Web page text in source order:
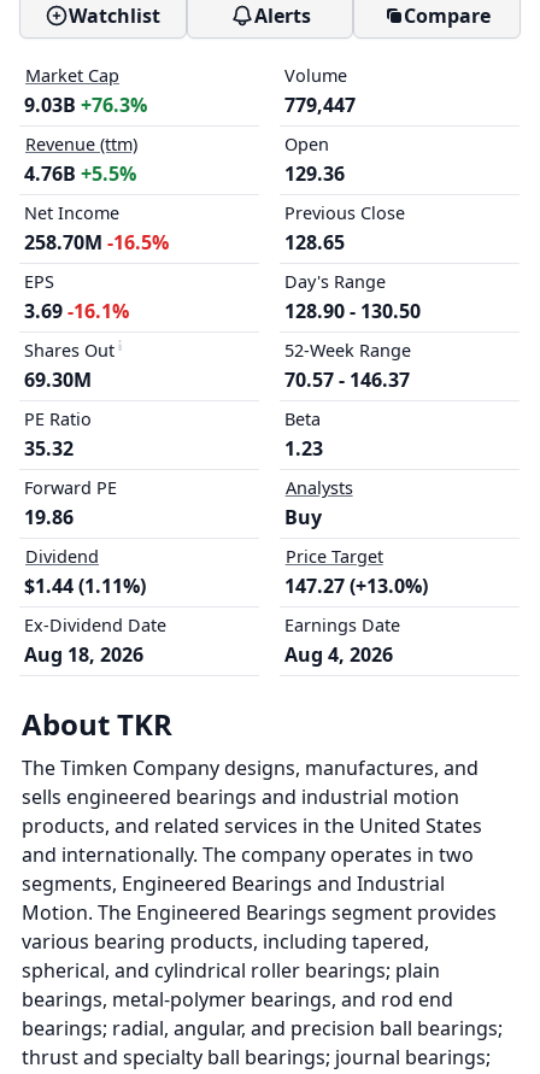
Watchlist
Alerts Compare
Market Cap
9.03B +76.3%
Revenue (ttm)
4.76B +5.5%
Net Income
258.70M -16.5%
EPS
3.69-16.1%
Shares Out
69.30M
PE Ratio
35.32
Forward PE
19.86
Dividend
$1.44 (1.11%)
Ex-Dividend Date
Aug 18, 2026
Volume
779,447
Open
129.36
Previous Close
128.65
Day's Range
128.90 - 130.50
52-Week Range
70.57 - 146.37
Beta
1.23
Analysts
Buy
Price Target
147.27 (+13.0%)
Earnings Date
Aug 4, 2026
About TKR
The Timken Company designs, manufactures, and
sells engineered bearings and industrial motion
products, and related services in the United States
and internationally. The company operates in two
segments, Engineered Bearings and Industrial
Motion. The Engineered Bearings segment provides
various bearing products, including tapered,
spherical, and cylindrical roller bearings; plain
bearings, metal-polymer bearings, and rod end
bearings; radial, angular, and precision ball bearings;
thrust and specialty ball bearings; journal bearings;